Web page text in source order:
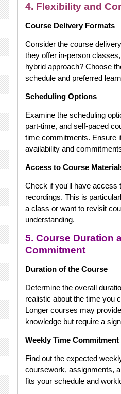
4. Flexibility and
Course Delivery Formats
Consider the course
they offer in-person
hybrid approach? Choose
schedule and preferred
Scheduling Options
Examine the scheduling
part-time, and self-paced
time commitments. Ensure
availability and
Access to Course
Check if you'll have access
recordings. This is
a class or want to revisit
understanding.
5. Course Duration
Commitment
Duration of the Course
Determine the overall
realistic about the time you
Longer courses may
knowledge but require a
Weekly Time Commitment
Find out the expected
coursework, assignments,
fits your schedule and